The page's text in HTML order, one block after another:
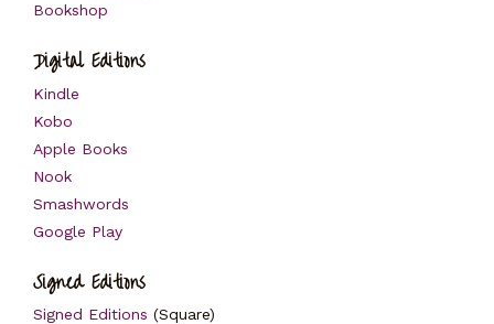
Bookshop
Digital Editions
Kindle
Kobo
Apple Books
Nook
Smashwords
Google Play
Signed Editions
Signed Editions (Square)